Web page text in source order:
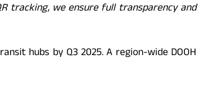
tracking, we ensure full transparency and
hubs by Q3 2025. A region-wide DOOH